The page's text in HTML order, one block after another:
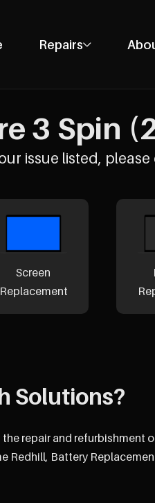
Repairs
Phone Repairs
Laptop Repairs
Desktop Repairs
Console Repairs
3 Spin
issue listed,
Screen
Replacement
Solutions?
repair and refurbishment
Redhill, Battery